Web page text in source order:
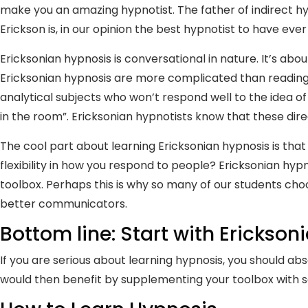
make you an amazing hypnotist. The father of indirect
Erickson is, in our opinion the best hypnotist to have
Ericksonian hypnosis is conversational in nature. It’s
Ericksonian hypnosis are more complicated than
analytical subjects who won’t respond well to the idea
in the room”. Ericksonian hypnotists know that these
The cool part about learning Ericksonian hypnosis is
flexibility in how you respond to people? Ericksonian
toolbox. Perhaps this is why so many of our students
better communicators.
Bottom line: Start with
If you are serious about learning hypnosis, you should
would then benefit by supplementing your toolbox with